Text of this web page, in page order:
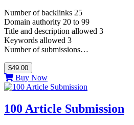
Number of backlinks 25
Domain authority 20 to 99
Title and description allowed 3
Keywords allowed 3
Number of submissions…
$49.00
Buy Now
100 Article Submission